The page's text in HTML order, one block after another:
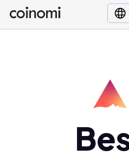
Buy Crypto
English (en)